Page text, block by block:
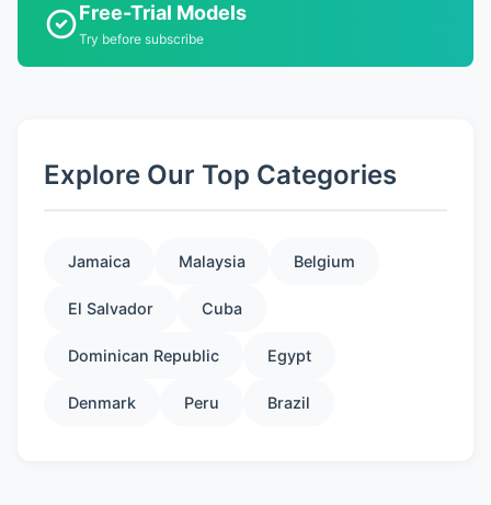
Free-Trial Models
Try before subscribe
Explore Our Top Categories
Jamaica Malaysia Belgium
El Salvador Cuba
Dominican Republic Egypt
Denmark Peru Brazil